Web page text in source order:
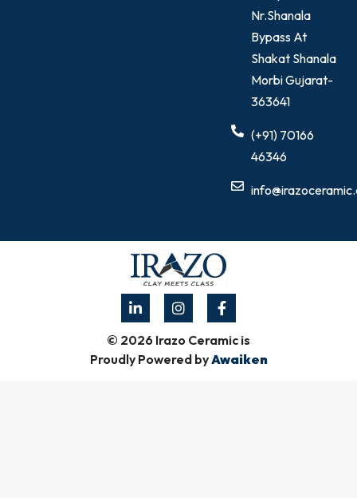
Nr.Shanala
Bypass At
Shakat Shanala
Morbi Gujarat-
363641
(+91) 70166
46346
© 2026 Irazo Ceramic is
Proudly Powered byAwaiken